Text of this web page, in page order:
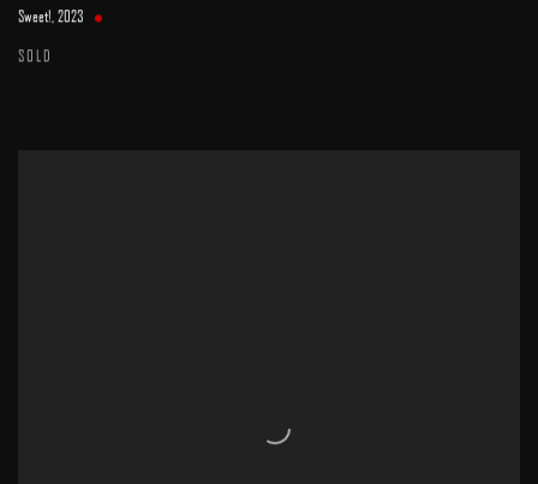
Sweet! 2023
SOLD